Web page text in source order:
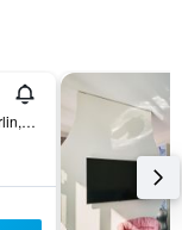
Boxhagener Str. 73, Berlin, Germany